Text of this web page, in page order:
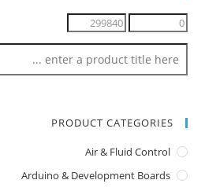
PRODUCT CATEGORIES
Air & Fluid Control
Arduino & Development Boards